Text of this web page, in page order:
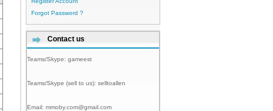
Forgot Password ?
Contact us
Teams/Skype: gameest
Teams/Skype (sell to us): selltoallen
Email: mmoby.com@gmail.com